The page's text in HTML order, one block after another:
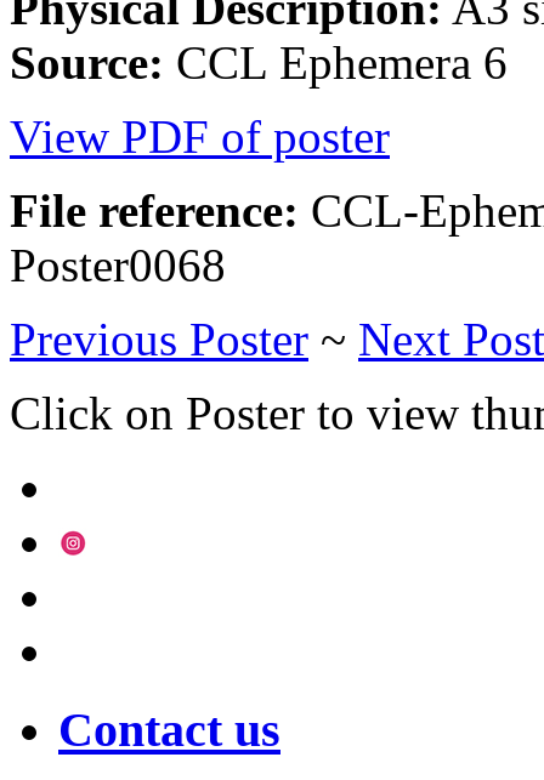
Source: CCL Ephemera 6
View PDF of poster
File reference: CCL-
Poster0068
Previous Poster ~ Next
Click on Poster to view
Contact us